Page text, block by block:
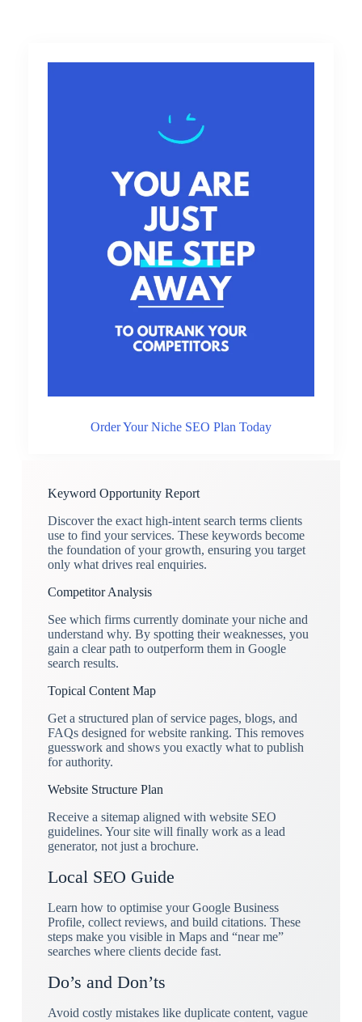
Order Your Niche SEO Plan Today
Keyword Opportunity Report
Discover the exact high-intent search terms clients
use to find your services. These keywords become
the foundation of your growth, ensuring you target
only what drives real enquiries.
Competitor Analysis
See which firms currently dominate your niche and
understand why. By spotting their weaknesses, you
gain a clear path to outperform them in Google
search results.
Topical Content Map
Get a structured plan of service pages, blogs, and
FAQs designed for website ranking. This removes
guesswork and shows you exactly what to publish
for authority.
Website Structure Plan
Receive a sitemap aligned with website SEO
guidelines. Your site will finally work as a lead
generator, not just a brochure.
Local SEO Guide
Learn how to optimise your Google Business
Profile, collect reviews, and build citations. These
steps make you visible in Maps and “near me”
searches where clients decide fast.
Do’s and Don’ts
Avoid costly mistakes like duplicate content, vague